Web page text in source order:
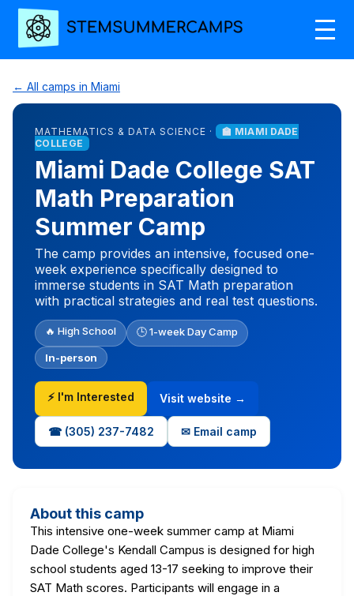
← All camps in Miami
MATHEMATICS & DATA SCIENCE ·
🏫 MIAMI DADE
COLLEGE
Miami Dade College SAT
Math Preparation
Summer Camp
The camp provides an intensive, focused one-
week experience specifically designed to
immerse students in SAT Math preparation
with practical strategies and real test questions.
🔥 High School 🕒 1-week Day Camp
In-person
⚡ I'm Interested Visit website →
☎ (305) 237-7482 ✉ Email camp
About this camp
This intensive one-week summer camp at Miami
Dade College's Kendall Campus is designed for high
school students aged 13-17 seeking to improve their
SAT Math scores. Participants will engage in a